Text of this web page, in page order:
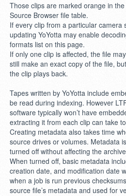
Those clips are marked orange in
Source Browser file table.
If every clip from a particular camera
updating YoYotta may enable
formats list on this page.
If only one clip is affected, the file
still make an exact copy of the file,
the clip plays back.
Tapes written by YoYotta include
be read during indexing. However
software typically won’t have
extracting it from each clip can take
Creating metadata also takes time
source drives or volumes. Metadata
turned off without affecting the
When turned off, basic metadata
creation date, and modification date
when a job is run previous
source file’s metadata and used for